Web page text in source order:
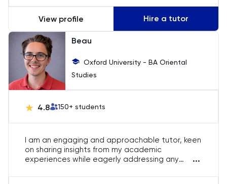
tutoring session with enthusiasm, making them
not only educational but also engaging. My
ultimate goal is to empower you to meet and
exceed your academic offers!
View profile Hire a tutor
Beau
Oxford University - BA Oriental
Studies
4.8 150+ students
I am an engaging and approachable tutor, keen
on sharing insights from my academic
experiences while eagerly addressing any
online tutor, I have effectively guided students
...